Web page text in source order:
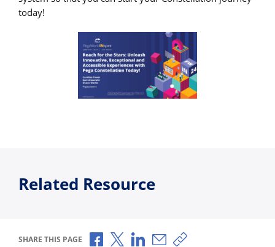
today!
Related Resource
SHARE THIS PAGE Share via Facebook
Share via X
Share via LinkedIn
Share via Email
Copy share link